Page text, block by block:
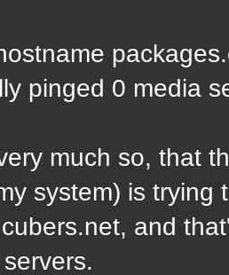
pinged 0 media
much so, that
system) is
and